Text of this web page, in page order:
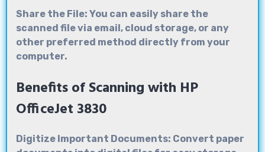
Share the File: You can easily share the
scanned file via email, cloud storage, or any
other preferred method directly from your
computer.
Benefits of Scanning with HP
OfficeJet 3830
Digitize Important Documents: Convert paper